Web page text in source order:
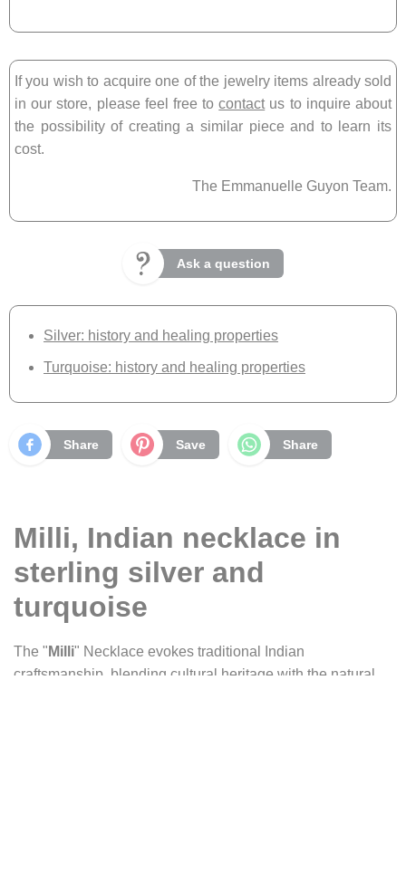
If you wish to acquire one of the jewelry items already sold
in our store, please feel free tocontactus to inquire about
the possibility of creating a similar piece and to learn its
cost.
The Emmanuelle Guyon Team.
Ask a question
Silver: history and healing properties
Turquoise: history and healing properties
Share Save Share
Milli, Indian necklace in
sterling silver and
turquoise
The " Milli" Necklace evokes traditional Indian
craftsmanship, blending cultural heritage with the natural